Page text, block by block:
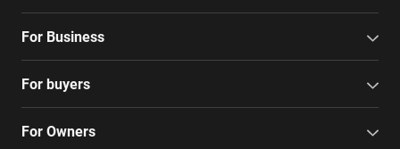
For Business
For buyers
For Owners